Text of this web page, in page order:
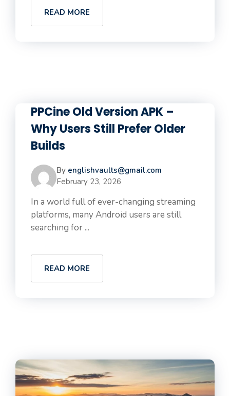
READ MORE
PPCine Old Version APK –
Why Users Still Prefer Older
Builds
By englishvaults@gmail.com
February 23, 2026
In a world full of ever-changing streaming
platforms, many Android users are still
searching for ...
READ MORE